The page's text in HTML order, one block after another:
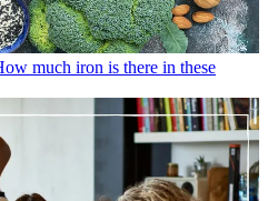
much iron is there in these